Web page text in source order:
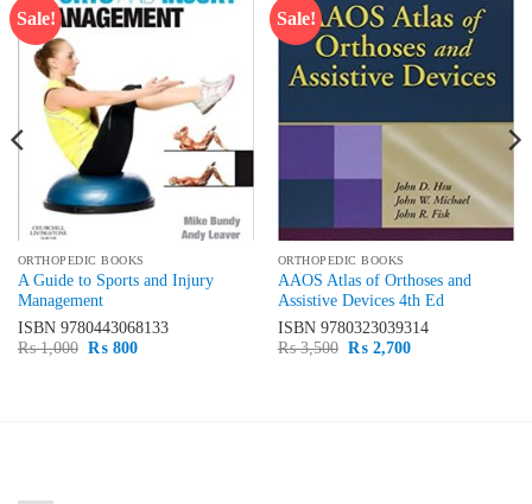
Sale!
ORTHOPEDIC BOOKS
A Guide to Sports and Injury
Management
ISBN 9780443068133
₨1,000 Original
₨800Current
Sale!
Add to
wishlist
ORTHOPEDIC BOOKS
AAOS Atlas of Orthoses and
Assistive Devices 4th Ed
ISBN 9780323039314
₨3,500 Original
₨2,700Current